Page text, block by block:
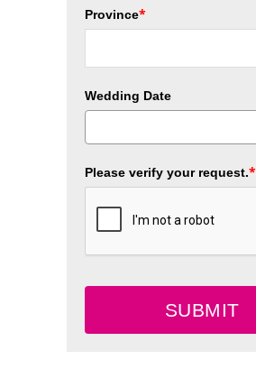
Province*
Wedding Date
Please verify your request.*
SUBMIT